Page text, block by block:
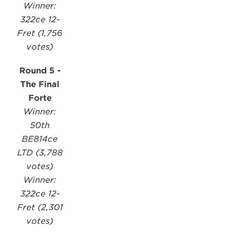
Winner:
322ce 12-
Fret (1,756
votes)
Round 5 -
The Final
Forte
Winner:
50th
BE814ce
LTD (3,788
votes)
Winner:
322ce 12-
Fret (2,301
votes)